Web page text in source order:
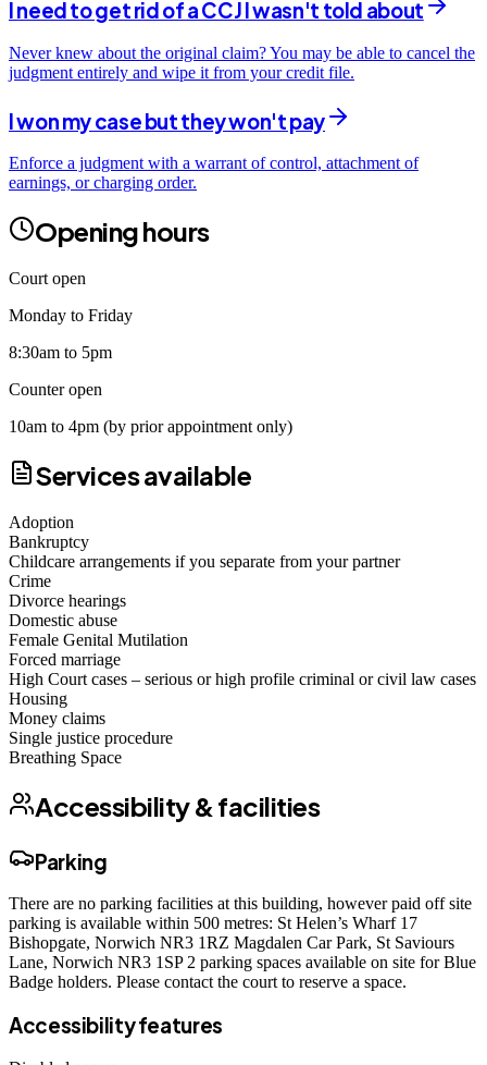
I need to get rid of a CCJ I wasn't told about
Never knew about the original claim? You may be able to cancel the
judgment entirely and wipe it from your credit file.
I won my case but they won't pay
Enforce a judgment with a warrant of control, attachment of
earnings, or charging order.
Opening hours
Court open
Monday to Friday
8:30am to 5pm
Counter open
10am to 4pm (by prior appointment only)
Services available
Adoption
Bankruptcy
Childcare arrangements if you separate from your partner
Crime
Divorce hearings
Domestic abuse
Female Genital Mutilation
Forced marriage
High Court cases – serious or high profile criminal or civil law cases
Housing
Money claims
Single justice procedure
Breathing Space
Accessibility & facilities
Parking
There are no parking facilities at this building, however paid off site
parking is available within 500 metres: St Helen’s Wharf 17
Bishopgate, Norwich NR3 1RZ Magdalen Car Park, St Saviours
Lane, Norwich NR3 1SP 2 parking spaces available on site for Blue
Badge holders. Please contact the court to reserve a space.
Accessibility features